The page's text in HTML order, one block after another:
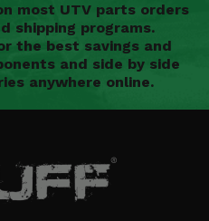
most UTV parts orders
shipping programs.
the best savings and
and side by side
anywhere online.